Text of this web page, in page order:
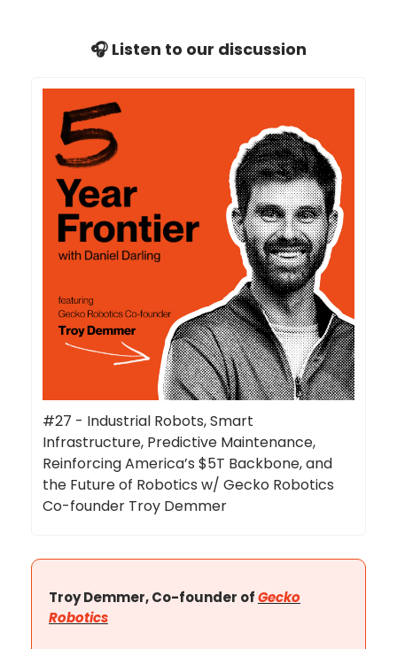
🎧 Listen to our discussion
#27 - Industrial Robots, Smart
Infrastructure, Predictive Maintenance,
Reinforcing America’s $5T Backbone, and
the Future of Robotics w/ Gecko Robotics
Co-founder Troy Demmer
Troy Demmer, Co-founder ofGecko
Robotics